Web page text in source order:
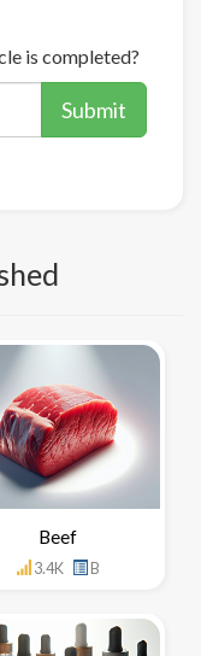
is completed?
Submit
Beef
3.4K B